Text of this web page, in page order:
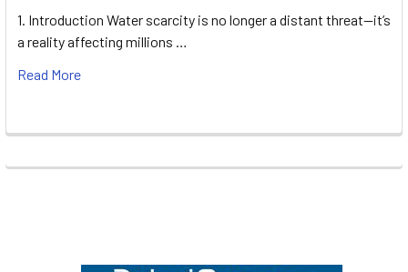
1. Introduction Water scarcity is no longer a distant threat—it’s
a reality affecting millions …
Read More